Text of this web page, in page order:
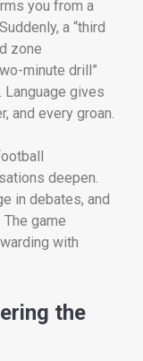
you from a
a “third
zone
minute drill”
gives
and every groan.
deepen.
in debates, and
game
with
the